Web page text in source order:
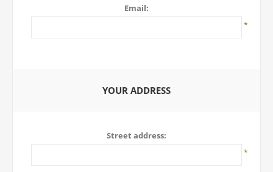
Email:
*
YOUR ADDRESS
Street address:
*